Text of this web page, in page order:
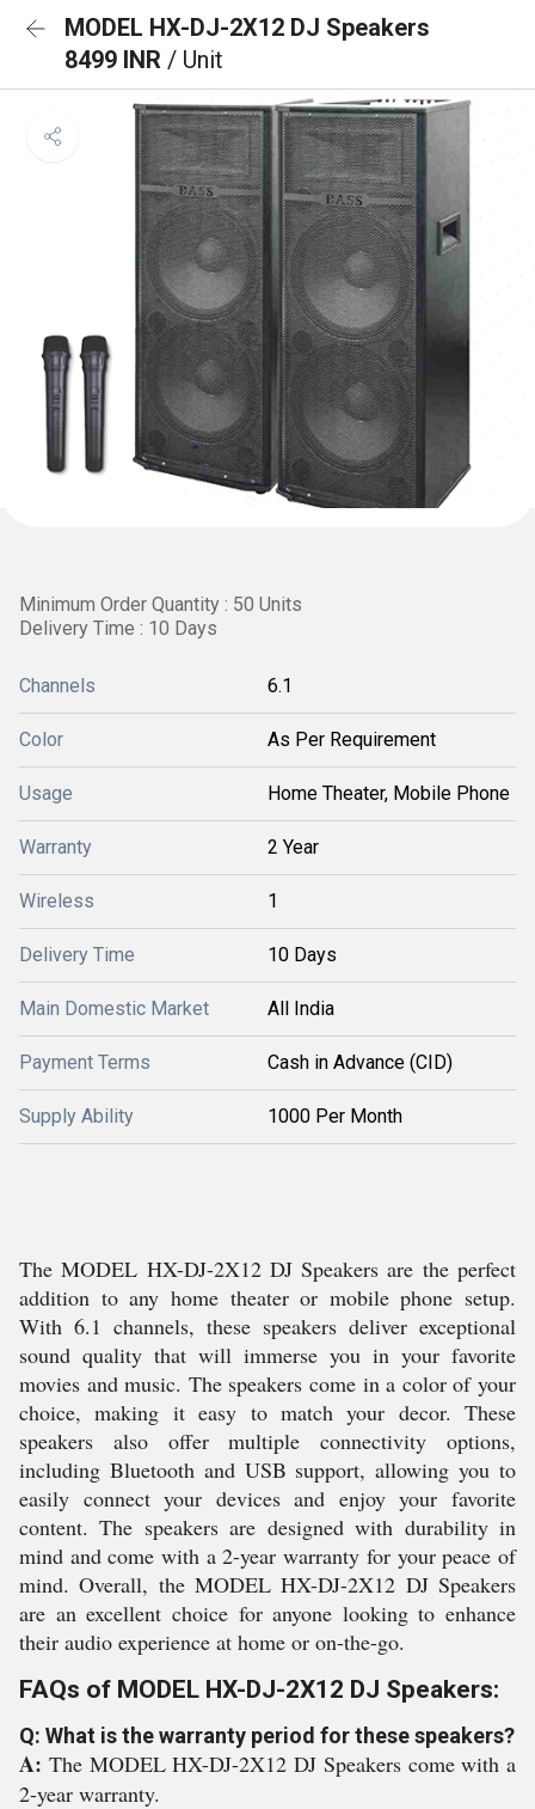
MODEL HX-DJ-2X12 DJ Speakers
8499 INR / Unit
Minimum Order Quantity : 50 Units
Delivery Time : 10 Days
Channels 6.1
Color As Per Requirement
Usage Home Theater, Mobile Phone
Warranty 2 Year
Wireless 1
Delivery Time 10 Days
Main Domestic Market All India
Payment Terms Cash in Advance (CID)
Supply Ability 1000 Per Month
The MODEL HX-DJ-2X12 DJ Speakers are the perfect
addition to any home theater or mobile phone setup.
With 6.1 channels, these speakers deliver exceptional
sound quality that will immerse you in your favorite
movies and music. The speakers come in a color of your
choice, making it easy to match your decor. These
speakers also offer multiple connectivity options,
including Bluetooth and USB support, allowing you to
easily connect your devices and enjoy your favorite
content. The speakers are designed with durability in
mind and come with a 2-year warranty for your peace of
mind. Overall, the MODEL HX-DJ-2X12 DJ Speakers
are an excellent choice for anyone looking to enhance
their audio experience at home or on-the-go.
FAQs of MODEL HX-DJ-2X12 DJ Speakers:
Q: What is the warranty period for these speakers?
A: The MODEL HX-DJ-2X12 DJ Speakers come with a
2-year warranty.